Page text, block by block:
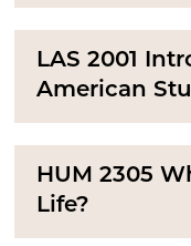
LAS 2001
American
HUM 2305
Life?